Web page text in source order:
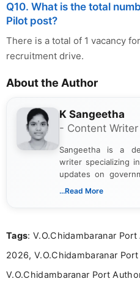
Q10. What is the total
Pilot post?
There is a total of 1 vacancy
recruitment drive.
About the Author
K Sangeetha
- Content Writer
Sangeetha is a
writer specializing
updates on
India. I focus on
Bachelor’s
driven and reader-
...Read More
Tags: V.O.Chidambaranar
2026, V.O.Chidambaranar
V.O.Chidambaranar Port